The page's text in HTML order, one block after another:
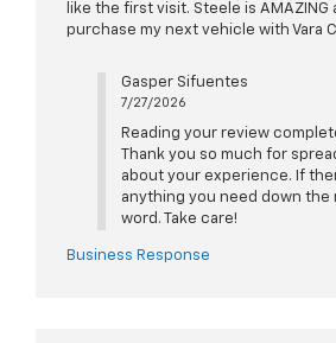
like the first visit. Steele is AMAZING
purchase my next vehicle with Vara
Gasper Sifuentes
7/27/2026
Reading your review
Thank you so much for
about your experience. If
anything you need down the
word. Take care!
Business Response